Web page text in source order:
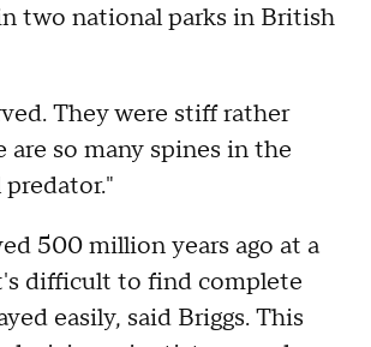
two national parks in British
They were stiff rather
so many spines in the
500 million years ago at a
difficult to find complete
easily, said Briggs. This